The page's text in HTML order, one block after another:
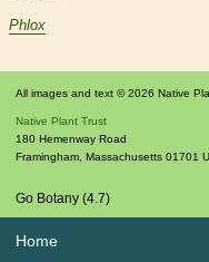
Phlox
All images and text © 2026 Native
Native Plant Trust
180 Hemenway Road
Framingham Massachusetts 01701
Go Botany (4.7)
Home